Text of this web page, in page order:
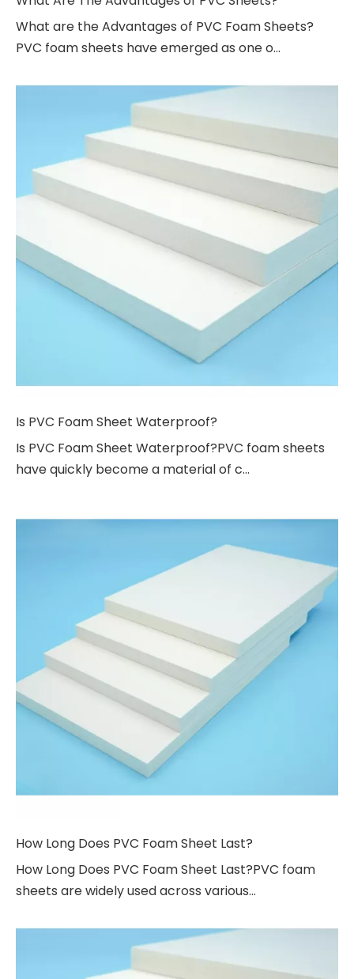
What are the Advantages of PVC Foam Sheets?
PVC foam sheets have emerged as one o...
Is PVC Foam Sheet Waterproof?
Is PVC Foam Sheet Waterproof?PVC foam sheets
have quickly become a material of c...
How Long Does PVC Foam Sheet Last?
How Long Does PVC Foam Sheet Last?PVC foam
sheets are widely used across various...